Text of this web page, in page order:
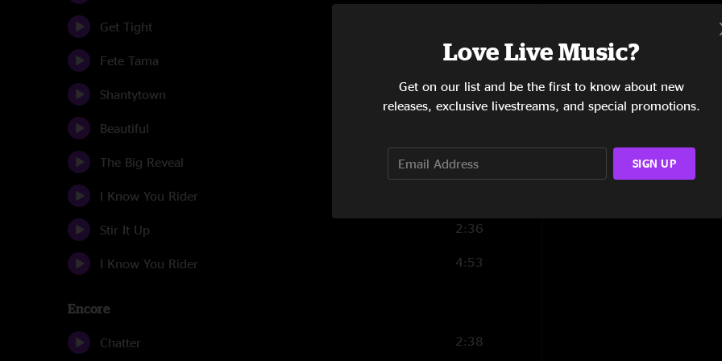
Get Tight
Fete Tama 10:56
Shantytown 14:49
Beautiful
The Big Reveal 15:55
I Know You Rider
Stir It Up 2:36
I Know You Rider 4:53
Encore
Chatter 2:38
AlMal—6/10/
"The first of many
this set. Great to
well. Best Feeling
improvisation. Set
Tama, feels similar
Love Live Music?
Get on our list and be the first to know about new
releases, exclusive livestreams, and special promotions.
SIGN UP